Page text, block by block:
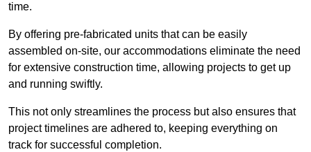
time.
By offering pre-fabricated units that can be easily
assembled on-site, our accommodations eliminate the need
for extensive construction time, allowing projects to get up
and running swiftly.
This not only streamlines the process but also ensures that
project timelines are adhered to, keeping everything on
track for successful completion.